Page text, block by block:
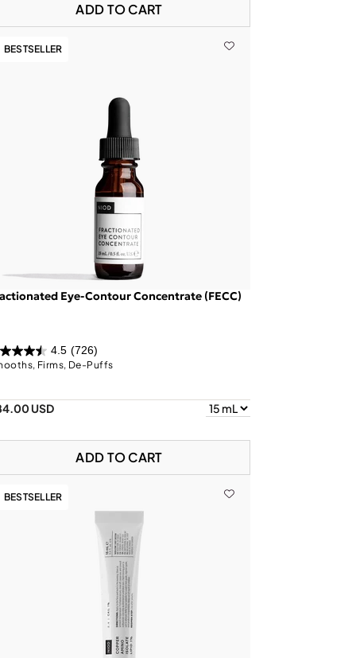
ADD TO CART
BESTSELLER
Eye-Contour Concentrate (FECC)
4.5 (726)
Firms, De-Puffs
USD
ADD TO CART
BESTSELLER